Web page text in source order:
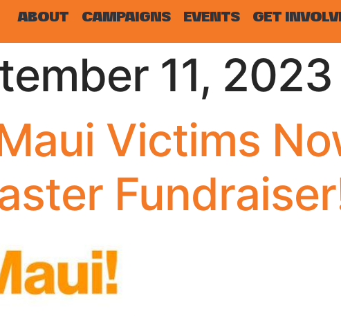
ABOUT CAMPAIGNS EVENTS GET
11, 2023
Victims